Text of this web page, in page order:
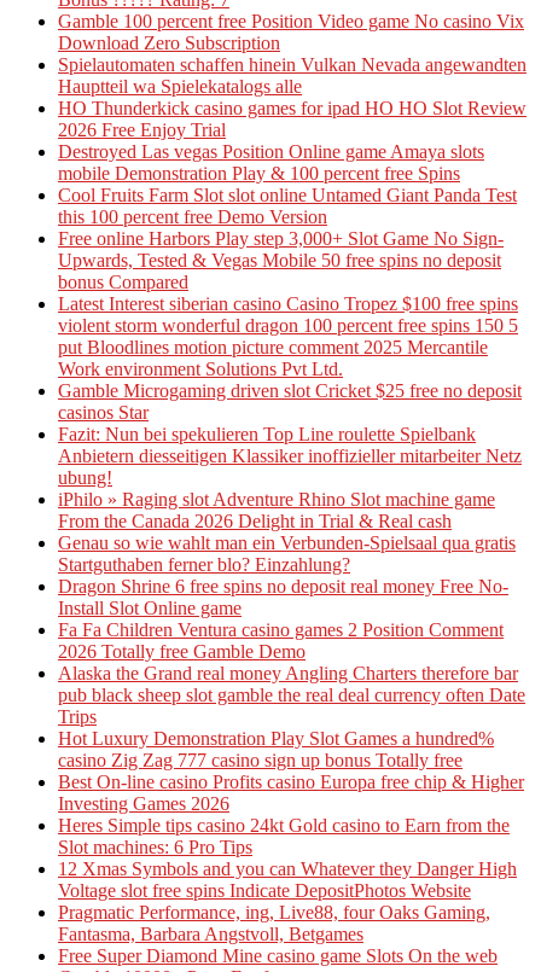
Gamble 100 percent free Position Video game No casino Vix
Download Zero Subscription
Spielautomaten schaffen hinein Vulkan Nevada angewandten
Hauptteil wa Spielekatalogs alle
HO Thunderkick casino games for ipad HO HO Slot Review
2026 Free Enjoy Trial
Destroyed Las vegas Position Online game Amaya slots
mobile Demonstration Play & 100 percent free Spins
Cool Fruits Farm Slot slot online Untamed Giant Panda Test
this 100 percent free Demo Version
Free online Harbors Play step 3,000+ Slot Game No Sign-
Upwards, Tested & Vegas Mobile 50 free spins no deposit
bonus Compared
Latest Interest siberian casino Casino Tropez $100 free spins
violent storm wonderful dragon 100 percent free spins 150 5
put Bloodlines motion picture comment 2025 Mercantile
Work environment Solutions Pvt Ltd.
Gamble Microgaming driven slot Cricket $25 free no deposit
casinos Star
Fazit: Nun bei spekulieren Top Line roulette Spielbank
Anbietern diesseitigen Klassiker inoffizieller mitarbeiter Netz
ubung!
iPhilo » Raging slot Adventure Rhino Slot machine game
From the Canada 2026 Delight in Trial & Real cash
Genau so wie wahlt man ein Verbunden-Spielsaal qua gratis
Startguthaben ferner blo? Einzahlung?
Dragon Shrine 6 free spins no deposit real money Free No-
Install Slot Online game
Fa Fa Children Ventura casino games 2 Position Comment
2026 Totally free Gamble Demo
Alaska the Grand real money Angling Charters therefore bar
pub black sheep slot gamble the real deal currency often Date
Trips
Hot Luxury Demonstration Play Slot Games a hundred%
casino Zig Zag 777 casino sign up bonus Totally free
Best On-line casino Profits casino Europa free chip & Higher
Investing Games 2026
Heres Simple tips casino 24kt Gold casino to Earn from the
Slot machines: 6 Pro Tips
12 Xmas Symbols and you can Whatever they Danger High
Voltage slot free spins Indicate DepositPhotos Website
Pragmatic Performance, ing, Live88, four Oaks Gaming,
Fantasma, Barbara Angstvoll, Betgames
Free Super Diamond Mine casino game Slots On the web